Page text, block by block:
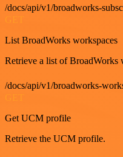
/docs/api/v1/broadworks-
List BroadWorks workspaces
Retrieve a list of BroadWorks
/docs/api/v1/broadworks-
Get UCM profile
Retrieve the UCM profile.